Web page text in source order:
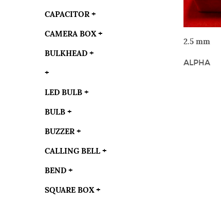
CAPACITOR +
CAMERA BOX +
BULKHEAD +
+
LED BULB +
BULB +
BUZZER +
CALLING BELL +
BEND +
SQUARE BOX +
2.5 mm
ALPHA